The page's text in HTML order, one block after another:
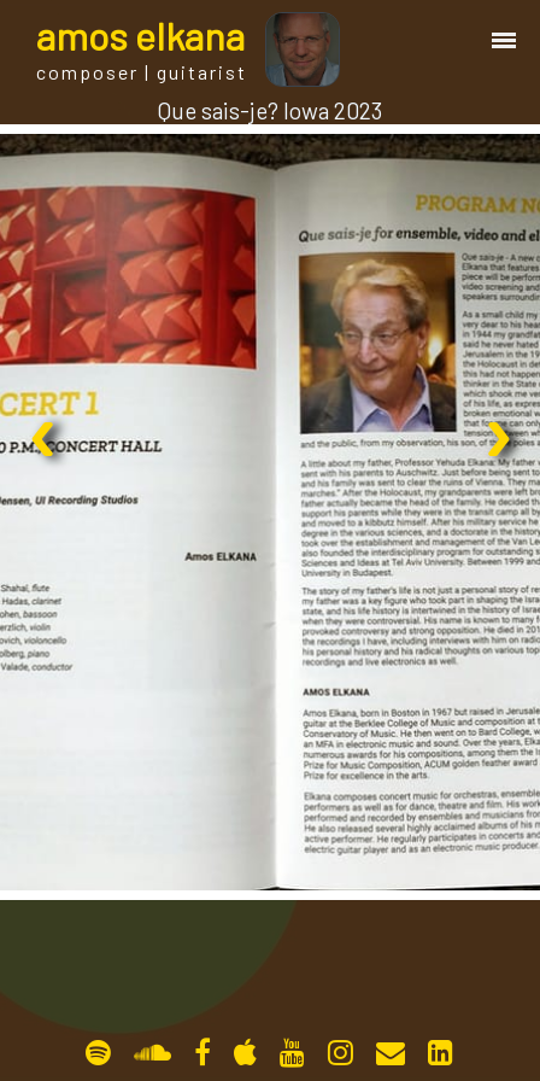
amos elkana
composer | guitarist
works
bio.
events
albums
blog
guitar
gallery
contact
‹ ›
Que sais-je? Iowa 2023